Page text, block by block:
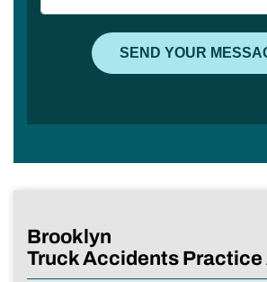
Brooklyn
Truck Accidents Practice